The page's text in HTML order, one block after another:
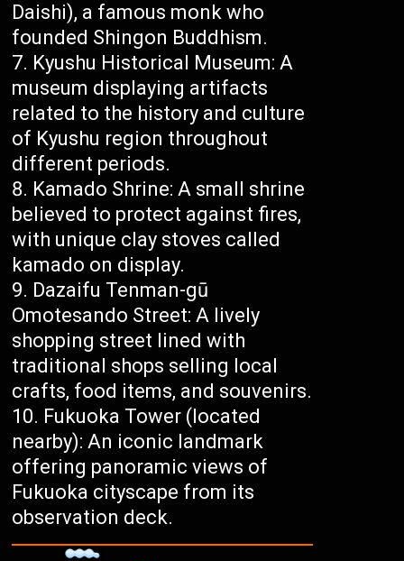
Daishi), a famous monk who
founded Shingon Buddhism.
Kyushu Historical Museum: A
museum displaying artifacts
related to the history and culture
of Kyushu region throughout
different periods.
Kamado Shrine: A small shrine
believed to protect against fires,
with unique clay stoves called
kamado on display.
Dazaifu Tenman-gū
Omotesando Street: A lively
shopping street lined with
traditional shops selling local
crafts, food items, and souvenirs.
Fukuoka Tower (located
nearby): An iconic landmark
offering panoramic views of
Fukuoka cityscape from its
observation deck.